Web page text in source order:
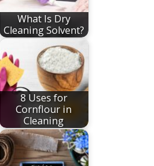
What Is Dry
Cleaning Solvent?
8 Uses for
Cornflour in
Cleaning